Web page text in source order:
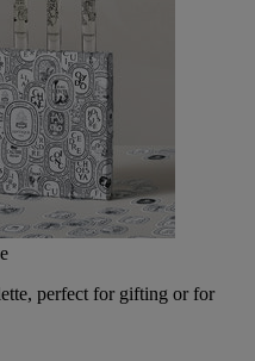
perfect for gifting or for